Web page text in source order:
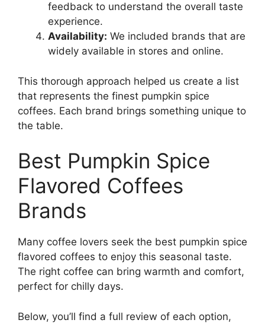
feedback to understand the overall taste
experience.
Availability: We included brands that are
widely available in stores and online.
This thorough approach helped us create a list
that represents the finest pumpkin spice
coffees. Each brand brings something unique to
the table.
Best Pumpkin Spice
Flavored Coffees
Brands
Many coffee lovers seek the best pumpkin spice
flavored coffees to enjoy this seasonal taste.
The right coffee can bring warmth and comfort,
perfect for chilly days.
Below, you’ll find a full review of each option,